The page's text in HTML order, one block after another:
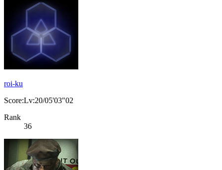
roi-ku
Score:Lv:20/05'03"02
Rank
36